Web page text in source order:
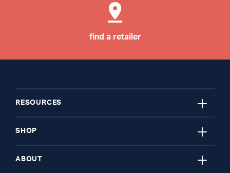
find a retailer
RESOURCES close
My Account
Register A Product
SHOP close
Garage Door Openers
ABOUT close